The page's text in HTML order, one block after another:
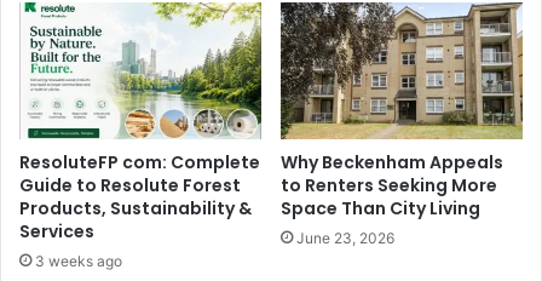
ResoluteFP com: Complete
Guide to Resolute Forest
Products, Sustainability &
Services
3 weeks ago
Why Beckenham Appeals
to Renters Seeking More
Space Than City Living
June 23, 2026